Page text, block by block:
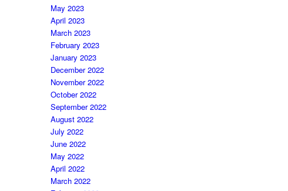
May 2023
April 2023
March 2023
February 2023
January 2023
December 2022
November 2022
October 2022
September 2022
August 2022
July 2022
June 2022
May 2022
April 2022
March 2022